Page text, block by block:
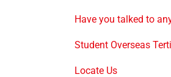
Have you talked to
Student Overseas
Locate Us